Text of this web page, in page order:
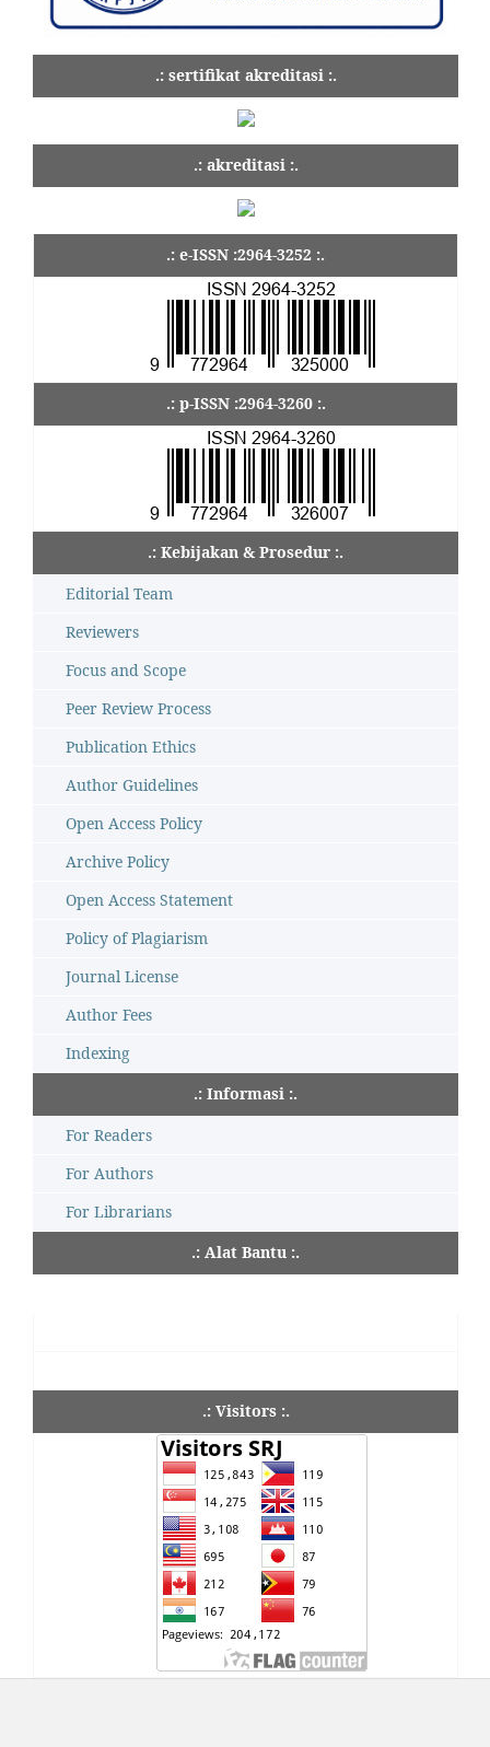
.: sertifikat akreditasi :.
.: akreditasi :.
.: e-ISSN :2964-3252 :.
.: p-ISSN :2964-3260 :.
.: Kebijakan & Prosedur :.
Editorial Team
Reviewers
Focus and Scope
Peer Review Process
Publication Ethics
Author Guidelines
Open Access Policy
Archive Policy
Open Access Statement
Policy of Plagiarism
Journal License
Author Fees
Indexing
.: Informasi :.
For Readers
For Authors
For Librarians
.: Alat Bantu :.
.: Visitors :.